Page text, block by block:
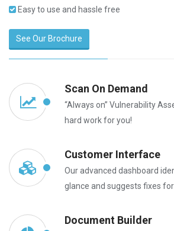
Easy to use and hassle free
See Our Brochure
Scan On Demand
“Always on” Vulnerability
hard work for you!
Customer Interface
Our advanced dashboard
glance and suggests fixes
Document Builder